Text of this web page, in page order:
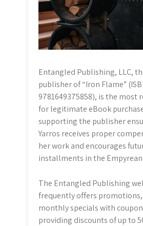
Entangled Publishing, LLC,
publisher of “Iron Flame”
9781649375858), is the most
for legitimate eBook
supporting the publisher
Yarros receives proper
her work and encourages
installments in the Empyrean
The Entangled Publishing
frequently offers
monthly specials with
providing discounts of up to